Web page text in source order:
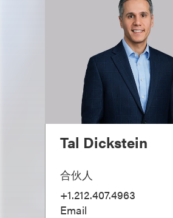
Tal Dickstein
合伙人
+1.212.407.4963
Email